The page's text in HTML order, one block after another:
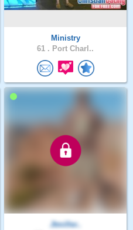
Ministry
61 . Port Charl..
Jtmiller..